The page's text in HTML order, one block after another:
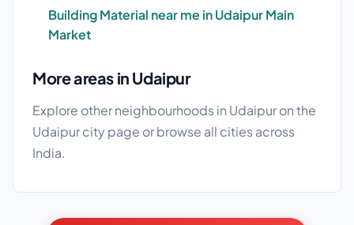
Building Material near me in Udaipur Main
Market
More areas in Udaipur
Explore other neighbourhoods in Udaipur on the
Udaipur city page or browse all citiesacross
India.